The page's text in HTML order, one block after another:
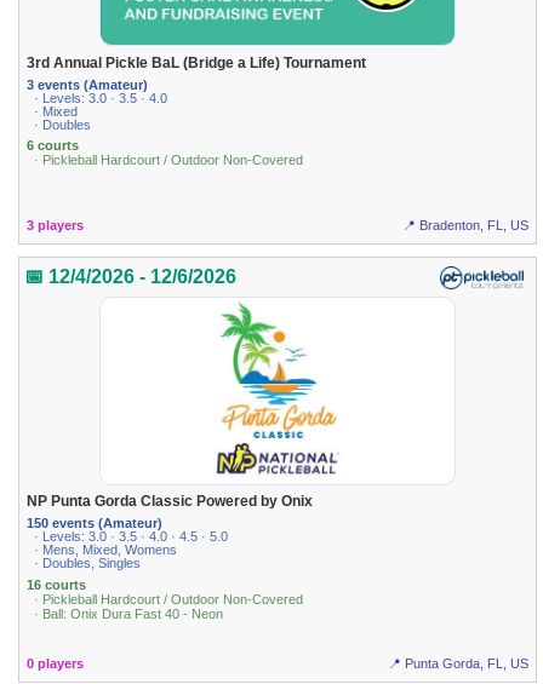
3rd Annual Pickle BaL (Bridge a Life) Tournament
3 events (Amateur)
· Levels: 3.0 · 3.5 · 4.0
· Mixed
· Doubles
6 courts
· Pickleball Hardcourt / Outdoor Non-Covered
3 players 📍 Bradenton, FL, US
📅 12/4/2026 - 12/6/2026
NP Punta Gorda Classic Powered by Onix
150 events (Amateur)
· Levels: 3.0 · 3.5 · 4.0 · 4.5 · 5.0
· Mens, Mixed, Womens
· Doubles, Singles
16 courts
· Pickleball Hardcourt / Outdoor Non-Covered
· Ball: Onix Dura Fast 40 - Neon
0 players 📍 Punta Gorda, FL, US